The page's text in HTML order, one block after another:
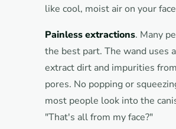
like cool, moist air on your
Painless extractions. Many
the best part. The wand uses
extract dirt and impurities
pores. No popping or
most people look into the
"That's all from my face?"